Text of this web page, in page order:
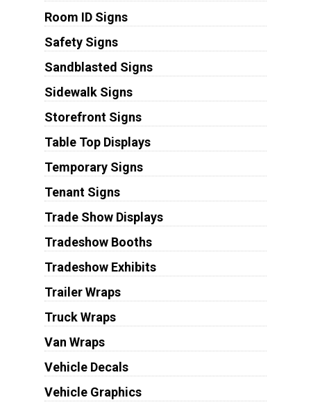
Room ID Signs
Safety Signs
Sandblasted Signs
Sidewalk Signs
Storefront Signs
Table Top Displays
Temporary Signs
Tenant Signs
Trade Show Displays
Tradeshow Booths
Tradeshow Exhibits
Trailer Wraps
Truck Wraps
Van Wraps
Vehicle Decals
Vehicle Graphics